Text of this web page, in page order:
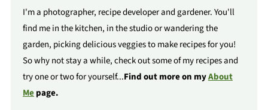
I'm a photographer, recipe developer and gardener. You'll
find me in the kitchen, in the studio or wandering the
garden, picking delicious veggies to make recipes for you!
So why not stay a while, check out some of my recipes and
try one or two for yourself...Find out more on myAbout
Mepage.